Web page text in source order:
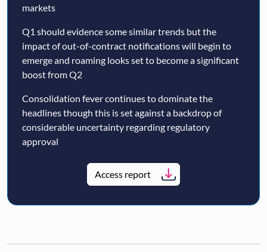
markets
Q1 should evidence some similar trends but the
impact of out-of-contract notifications will begin to
emerge and roaming looks set to become a significant
boost from Q2
Consolidation fever continues to dominate the
headlines though this is set against a backdrop of
considerable uncertainty regarding regulatory
approval
Access report